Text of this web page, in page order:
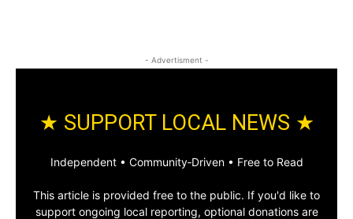
- Advertisment -
★ SUPPORT LOCAL NEWS ★
Independent • Community‑Driven • Free to Read
This article is provided free to the public. If you'd like to
support ongoing local reporting, optional donations are